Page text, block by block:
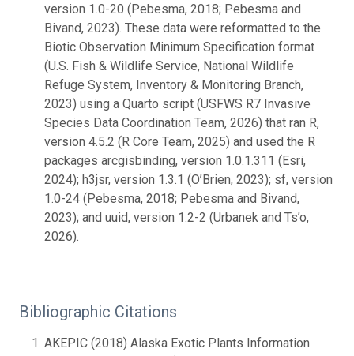
version 1.0-20 (Pebesma, 2018; Pebesma and
Bivand, 2023). These data were reformatted to the
Biotic Observation Minimum Specification format
(U.S. Fish & Wildlife Service, National Wildlife
Refuge System, Inventory & Monitoring Branch,
2023) using a Quarto script (USFWS R7 Invasive
Species Data Coordination Team, 2026) that ran R,
version 4.5.2 (R Core Team, 2025) and used the R
packages arcgisbinding, version 1.0.1.311 (Esri,
2024); h3jsr, version 1.3.1 (O’Brien, 2023); sf, version
1.0-24 (Pebesma, 2018; Pebesma and Bivand,
2023); and uuid, version 1.2-2 (Urbanek and Ts’o,
2026).
Bibliographic Citations
AKEPIC (2018) Alaska Exotic Plants Information